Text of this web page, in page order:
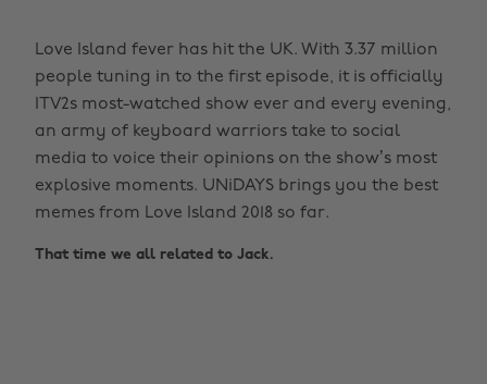
Love Island fever has hit the UK. With 3.37 million
people tuning in to the first episode, it is officially
ITV2s most-watched show ever and every evening,
an army of keyboard warriors take to social
media to voice their opinions on the show’s most
explosive moments. UNiDAYS brings you the best
memes from Love Island 2018 so far.
That time we all related to Jack.